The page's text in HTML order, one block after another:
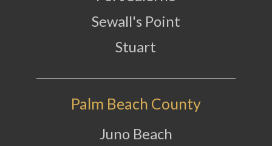
Sewall's Point
Stuart
Palm Beach County
Juno Beach